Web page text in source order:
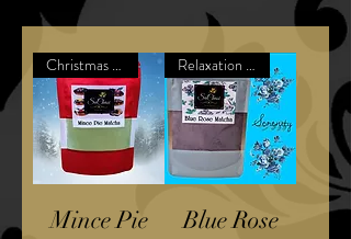
Christmas Exclusive
Mince Pie
Relaxation Remedy
Blue Rose